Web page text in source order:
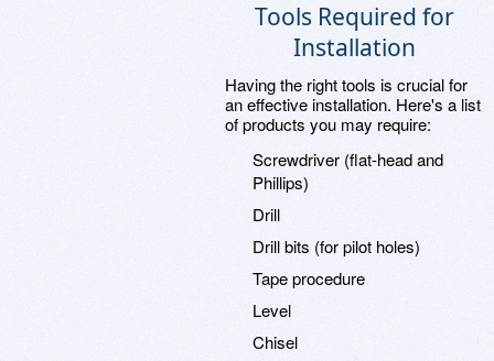
Tools Required for
Installation
Having the right tools is crucial for
an effective installation. Here's a list
of products you may require:
Screwdriver (flat-head and
Phillips)
Drill
Drill bits (for pilot holes)
Tape procedure
Level
Chisel